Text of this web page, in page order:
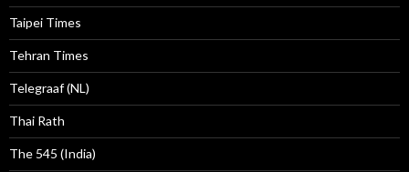
Taipei Times
Tehran Times
Telegraaf (NL)
Thai Rath
The 545 (India)